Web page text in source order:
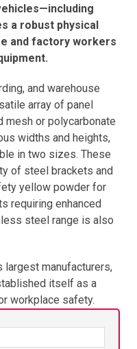
a robust physical
and factory workers
and warehouse
array of panel
mesh or polycarbonate
widths and heights,
in two sizes. These
of steel brackets and
yellow powder for
requiring enhanced
steel range is also
largest manufacturers,
itself as a
workplace safety.​